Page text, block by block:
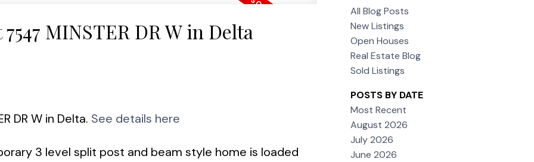
MINSTER DR W in Delta
DR W in Delta. See details here
3 level split post and beam style home is loaded
All Blog Posts
New Listings
Open Houses
Real Estate Blog
Sold Listings
POSTS BY DATE
Most Recent
August 2026
July 2026
June 2026